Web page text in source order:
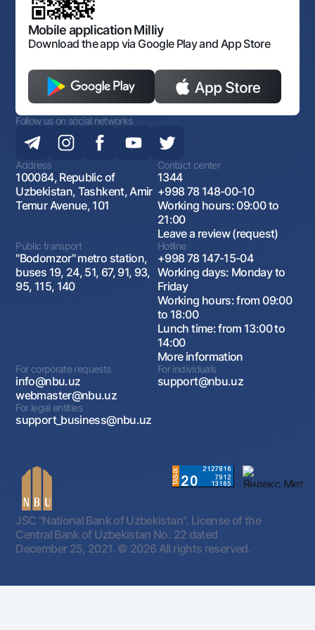
Open data
Antimonopoly compliance
Mobile application Milliy
Download the app via Google Play and App Store
Follow us on social networks
Address
100084, Republic of
Uzbekistan, Tashkent, Amir
Temur Avenue, 101
Contact center
1344
+998 78 148-00-10
Working hours: 09:00 to
21:00
Leave a review (request)
Public transport
"Bodomzor" metro station,
buses 19, 24, 51, 67, 91, 93,
95, 115, 140
Hotline
+998 78 147-15-04
Working days: Monday to
Friday
Working hours: from 09:00
to 18:00
Lunch time: from 13:00 to
14:00
More information
For corporate requests
info@nbu.uz
webmaster@nbu.uz
For individuals
support@nbu.uz
For legal entities
support_business@nbu.uz
JSC "National Bank of Uzbekistan". License of the
Central Bank of Uzbekistan No. 22 dated
December 25, 2021. © 2026 All rights reserved.